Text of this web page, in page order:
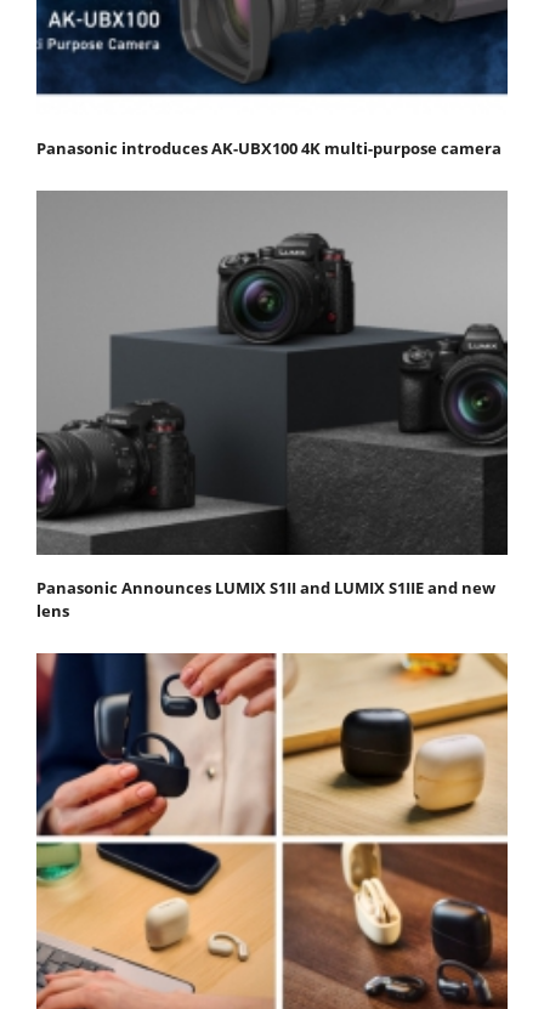
Panasonic introduces AK-UBX100 4K multi-purpose camera
Panasonic Announces LUMIX S1II and LUMIX S1IIE and new
lens